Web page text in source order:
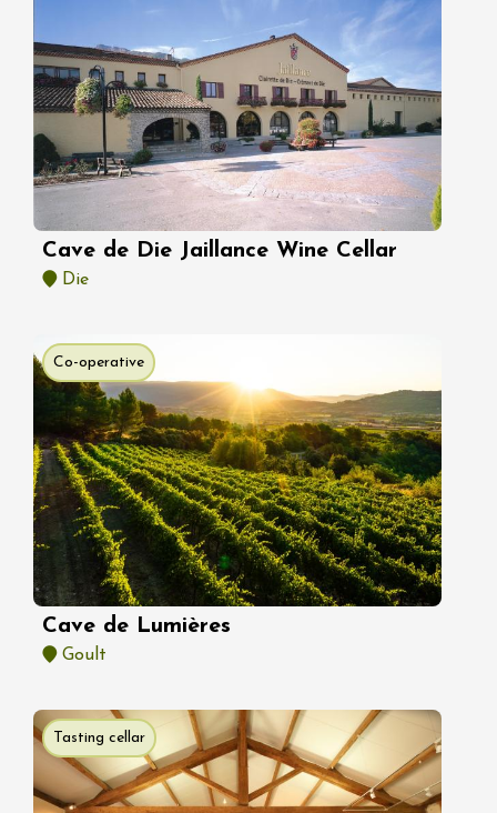
Cave de Die Jaillance Wine Cellar
Die
Co-operative
Cave de Lumières
Goult
Tasting cellar